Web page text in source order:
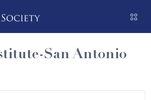
San Antonio